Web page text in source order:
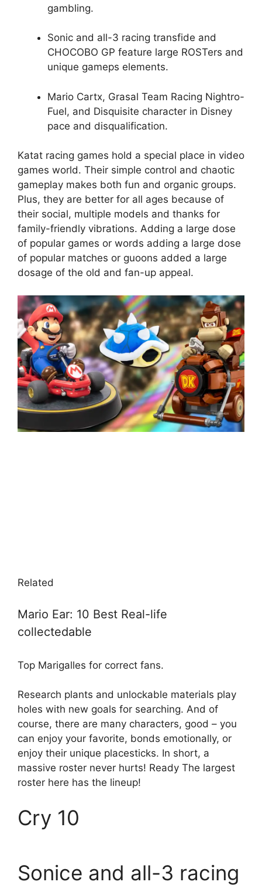
gambling.
Sonic and all-3 racing transfide and
CHOCOBO GP feature large ROSTers and
unique gameps elements.
Mario Cartx, Grasal Team Racing Nightro-
Fuel, and Disquisite character in Disney
pace and disqualification.
Katat racing games hold a special place in video
games world. Their simple control and chaotic
gameplay makes both fun and organic groups.
Plus, they are better for all ages because of
their social, multiple models and thanks for
family-friendly vibrations. Adding a large dose
of popular games or words adding a large dose
of popular matches or guoons added a large
dosage of the old and fan-up appeal.
Related
Mario Ear: 10 Best Real-life
collectedable
Top Marigalles for correct fans.
Research plants and unlockable materials play
holes with new goals for searching. And of
course, there are many characters, good – you
can enjoy your favorite, bonds emotionally, or
enjoy their unique placesticks. In short, a
massive roster never hurts! Ready The largest
roster here has the lineup!
Cry 10
Sonice and all-3 racing